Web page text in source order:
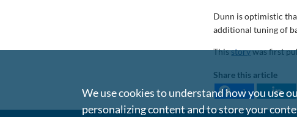
Dunn is optimistic
additional tuning of
Thisstorywas first
Share this article
1
We use cookies to understand how you use
personalizing content and to store your